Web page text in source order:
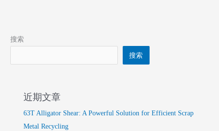
搜索
搜索
近期文章
63T Alligator Shear: A Powerful Solution for Efficient Scrap
Metal Recycling